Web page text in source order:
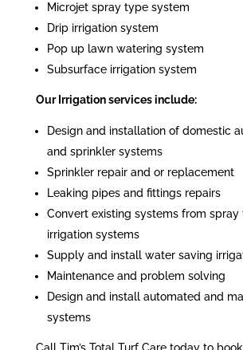
Microjet spray type system
Drip irrigation system
Pop up lawn watering system
Subsurface irrigation system
Our Irrigation services include:
Design and installation of domestic
and sprinkler systems
Sprinkler repair and or replacement
Leaking pipes and fittings repairs
Convert existing systems from spray
irrigation systems
Supply and install water saving
Maintenance and problem solving
Design and install automated and
systems